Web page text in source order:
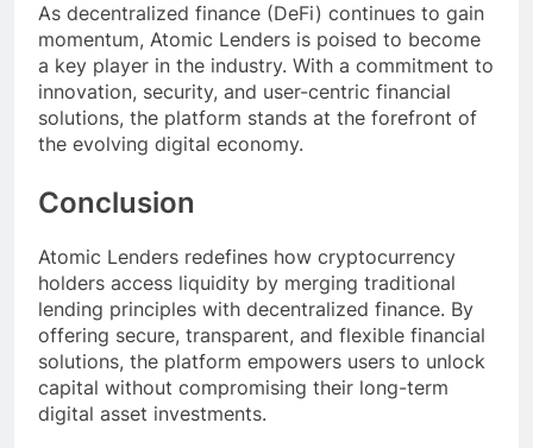
As decentralized finance (DeFi) continues to gain
momentum, Atomic Lenders is poised to become
a key player in the industry. With a commitment to
innovation, security, and user-centric financial
solutions, the platform stands at the forefront of
the evolving digital economy.
Conclusion
Atomic Lenders redefines how cryptocurrency
holders access liquidity by merging traditional
lending principles with decentralized finance. By
offering secure, transparent, and flexible financial
solutions, the platform empowers users to unlock
capital without compromising their long-term
digital asset investments.